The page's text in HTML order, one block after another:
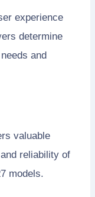
experience
determine
and
valuable
reliability of
models.